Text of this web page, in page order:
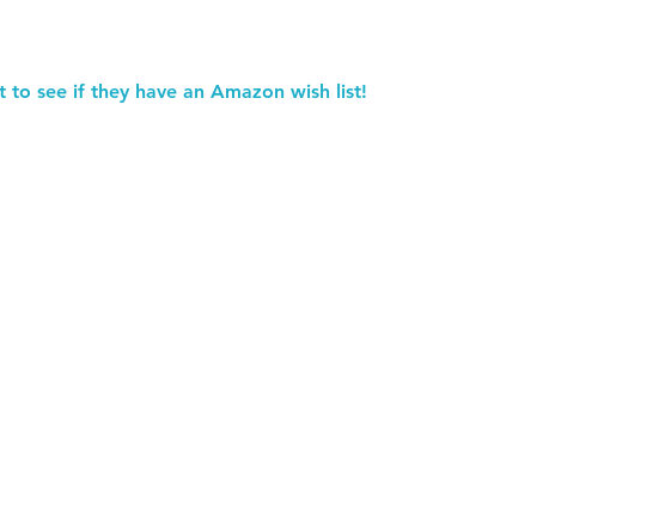
see if they have an Amazon wish list!